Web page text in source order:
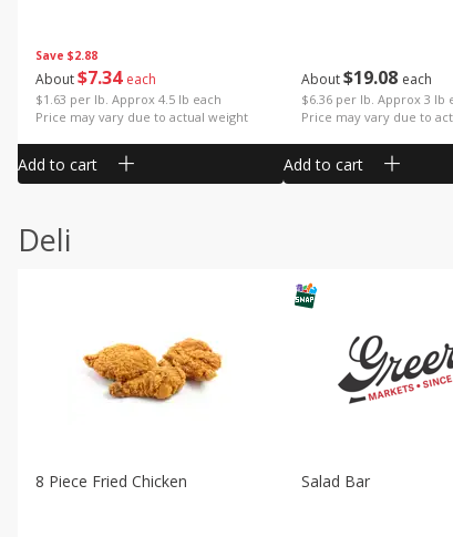
Save $2.88
About$734 each
$1.63 per lb. Approx 4.5 lb each
Price may vary due to actual weight
Add to cart
About$19 08 each
$6.36 per lb. Approx 3 lb
Price may vary due to
Add to cart
Deli
8 Piece Fried Chicken Salad Bar